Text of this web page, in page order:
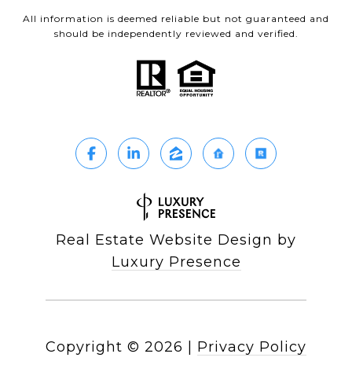
All information is deemed reliable but not guaranteed and
should be independently reviewed and verified.
Real Estate Website Design by
Luxury Presence
Copyright © 2026 | Privacy Policy